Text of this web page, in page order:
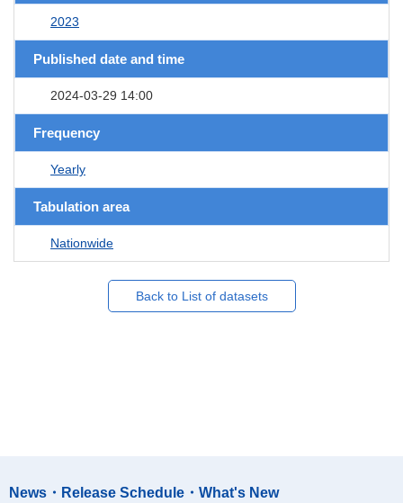
2023
Published date and time
2024-03-29 14:00
Frequency
Yearly
Tabulation area
Nationwide
Back to List of datasets
News・Release Schedule・What's New